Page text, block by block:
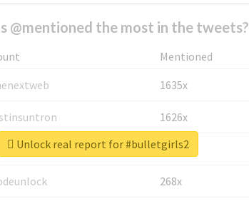
@mentioned the most in the tweets?
Mentioned
1635x
1626x
662x
268x
Unlock real report for #bulletgirls2